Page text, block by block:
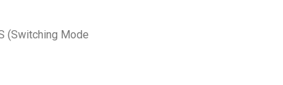
(Switching Mode